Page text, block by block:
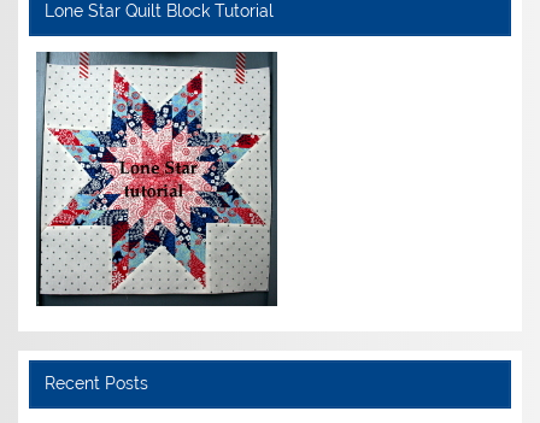
Lone Star Quilt Block Tutorial
Recent Posts